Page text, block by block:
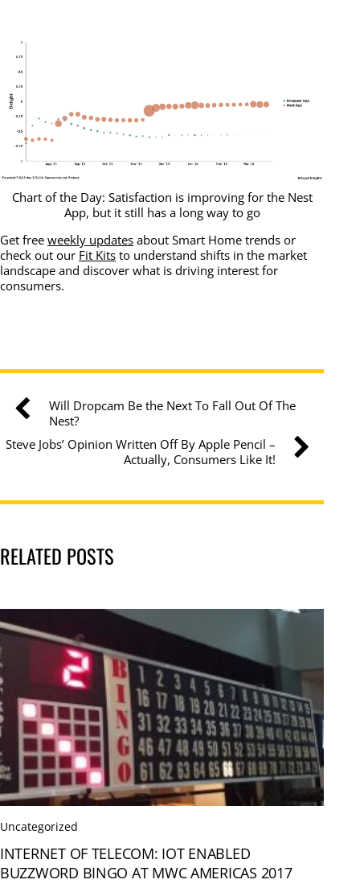
Chart of the Day: Satisfaction is improving for the Nest
App, but it still has a long way to go
Get free weekly updates about Smart Home trends or
check out our Fit Kits to understand shifts in the market
landscape and discover what is driving interest for
consumers.
Will Dropcam Be the Next To Fall Out Of The
Nest?
Steve Jobs’ Opinion Written Off By Apple Pencil –
Actually, Consumers Like It!
RELATED POSTS
Uncategorized
INTERNET OF TELECOM: IOT ENABLED
BUZZWORD BINGO AT MWC AMERICAS 2017